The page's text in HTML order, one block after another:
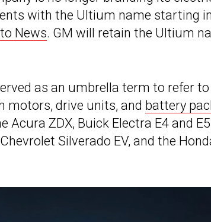
with the Ultium name starting
News. GM will retain the Ultium
as an umbrella term to refer
motors, drive units, and battery
ZDX, Buick Electra E4 and
Silverado EV, and the